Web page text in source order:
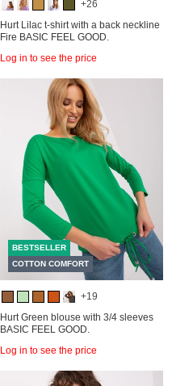
+26
Hurt Lilac t-shirt with a back neckline
Fire BASIC FEEL GOOD.
Log in to see the price
BESTSELLER
COTTON COMFORT
+19
Hurt Green blouse with 3/4 sleeves
BASIC FEEL GOOD.
Log in to see the price